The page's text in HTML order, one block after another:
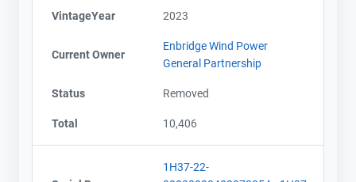
VintageYear 2023
Current Owner
Enbridge Wind Power
General Partnership
Status Removed
Total 10,406
1H37-22-